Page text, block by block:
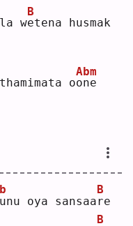
we
B
tena husmak
oo
Abm
ne
unu oya sansaar
B
B